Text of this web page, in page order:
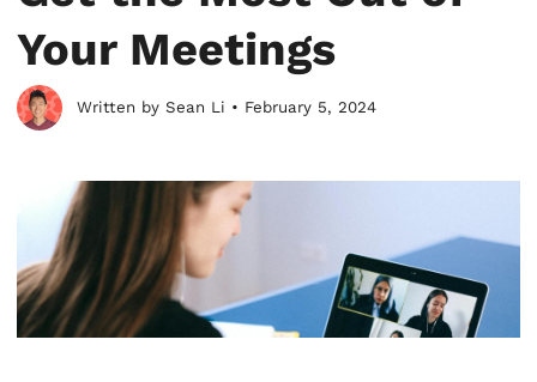
Your Meetings
Written by Sean Li • February 5, 2024